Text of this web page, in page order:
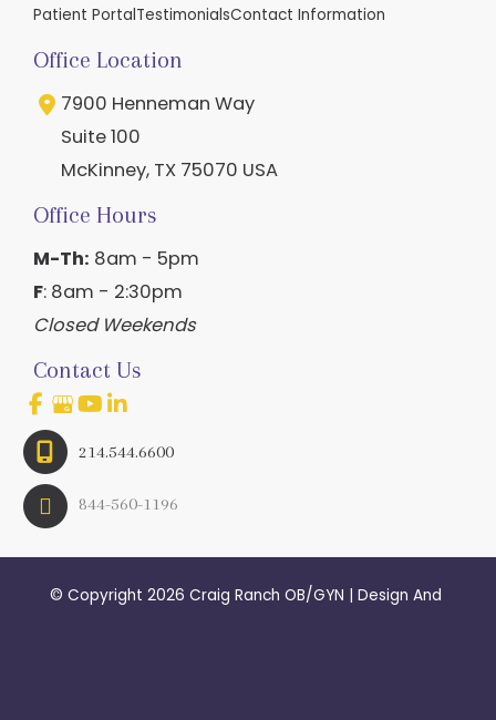
Patient PortalTestimonialsContact Information
Office Location
7900 Henneman Way
Suite 100
McKinney, TX 75070 USA
Office Hours
M-Th: 8am - 5pm
F: 8am - 2:30pm
Closed Weekends
Contact Us
214.544.6600
844-560-1196
© Copyright 2026 Craig Ranch OB/GYN | Design And